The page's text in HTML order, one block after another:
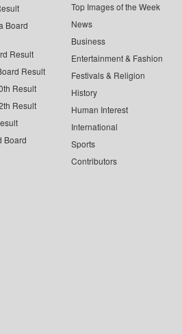
Board
Result
Result
Result
Result
Board
Top Images of the Week
News
Business
Entertainment & Fashion
Festivals & Religion
History
Human Interest
International
Sports
Contributors